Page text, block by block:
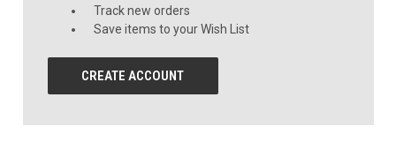
Track new orders
Save items to your Wish List
CREATE ACCOUNT